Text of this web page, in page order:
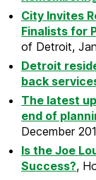
City Invites
Finalists for
of Detroit,
Detroit
back
The latest
end of
December
Is the Joe
Success?,